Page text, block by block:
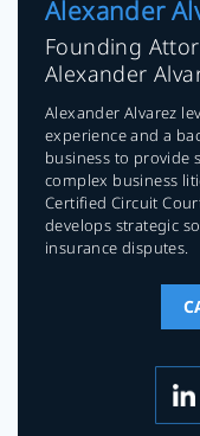
Alexander
Founding
Alexander
Alexander Alvarez
experience and a
business to provide
complex business
Certified Circuit
develops strategic
insurance disputes.